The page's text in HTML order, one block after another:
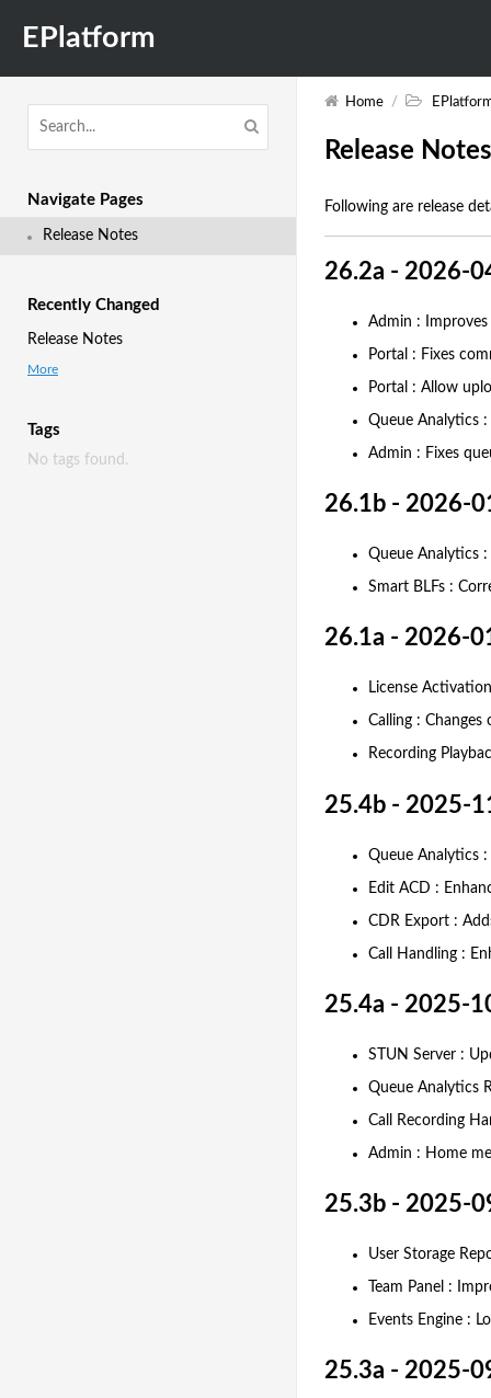
EPlatform
Navigate Pages
Release Notes
Recently Changed
Release Notes
More
Tags
No tags found.
Home /
Release Notes
Following are release
26.2a - 2026-
Admin :
Portal : Fixes
Portal : Allow
Queue Analytics
Admin : Fixes
26.1b - 2026-
Queue Analytics
Smart BLFs :
26.1a - 2026-
License
Calling :
Recording
25.4b - 2025-
Queue Analytics :
Edit ACD :
CDR Export :
Call Handling :
25.4a - 2025-
STUN Server :
Queue Analytics
Call Recording
Admin : Home
25.3b - 2025-
User Storage
Team Panel :
Events Engine :
25.3a - 2025-